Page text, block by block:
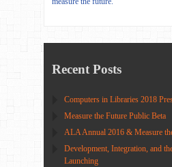
Recent Posts
Computers in Libraries 2018
Measure the Future Public Beta
ALA Annual 2016 & Measure
Development, Integration, and
Launching